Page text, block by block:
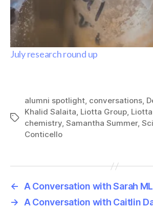
July research round up
Tags
alumni spotlight, conversations,
Khalid Salaita, Liotta Group,
chemistry, Samantha Summer,
Conticello
← A Conversation with Sarah
→ A Conversation with Caitlin